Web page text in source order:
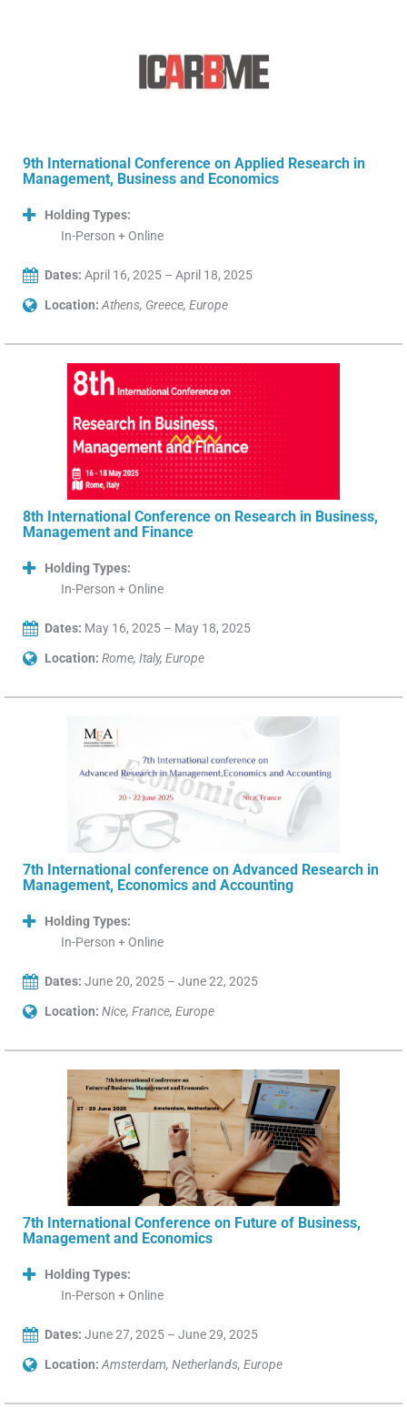
9th International Conference on Applied Research in
Management, Business and Economics
Holding Types:
In-Person + Online
Dates: April 16, 2025 – April 18, 2025
Location: Athens, Greece, Europe
8th International Conference on Research in Business,
Management and Finance
Holding Types:
In-Person + Online
Dates: May 16, 2025 – May 18, 2025
Location: Rome, Italy, Europe
7th International conference on Advanced Research in
Management, Economics and Accounting
Holding Types:
In-Person + Online
Dates: June 20, 2025 – June 22, 2025
Location: Nice, France, Europe
7th International Conference on Future of Business,
Management and Economics
Holding Types:
In-Person + Online
Dates: June 27, 2025 – June 29, 2025
Location: Amsterdam, Netherlands, Europe